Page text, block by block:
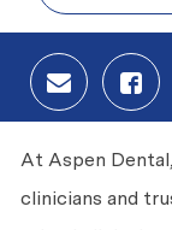
Share via
At Aspen
clinicians and